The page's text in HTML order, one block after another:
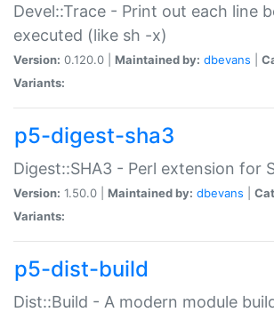
Devel::Trace - Print out each line
executed (like sh -x)
Version: 0.120.0 | Maintained by: dbevans
Variants:
p5-digest-sha3
Digest::SHA3 - Perl extension for
Version: 1.50.0 | Maintained by: dbevans
Variants:
p5-dist-build
Dist::Build - A modern module